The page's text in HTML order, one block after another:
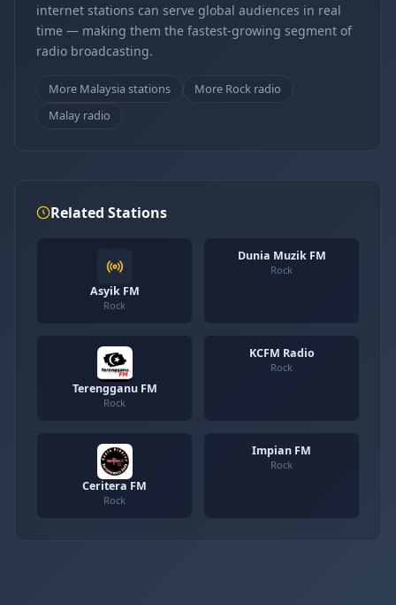
internet stations can serve global audiences in real
time — making them the fastest-growing segment of
radio broadcasting.
More Malaysia stations
More Rock radio
Malay radio
Related Stations
Asyik FM
Rock
Dunia Muzik FM
Rock
Terengganu FM
Rock
KCFM Radio
Rock
Ceritera FM
Rock
Impian FM
Rock